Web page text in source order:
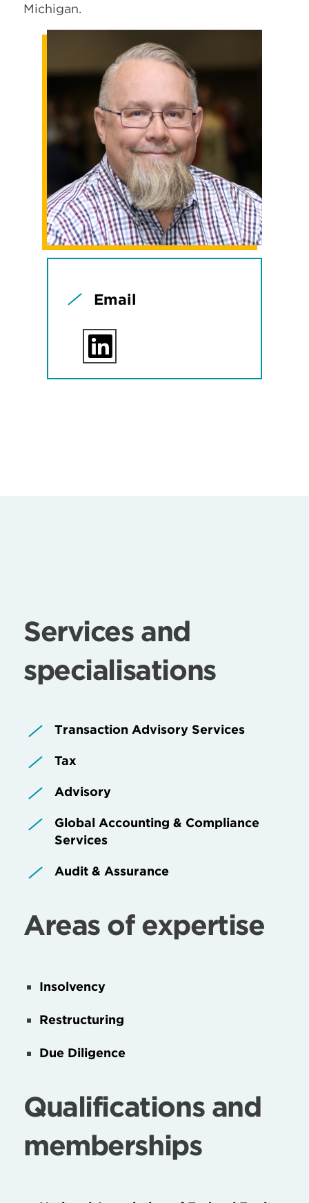
Michigan.
Email
Services and
specialisations
Transaction Advisory Services
Tax
Advisory
Global Accounting & Compliance
Services
Audit & Assurance
Areas of expertise
Insolvency
Restructuring
Due Diligence
Qualifications and
memberships